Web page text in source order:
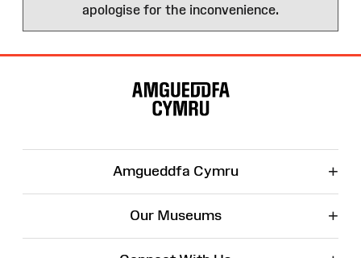
apologise for the inconvenience.
Amgueddfa Cymru +
Our Museums +